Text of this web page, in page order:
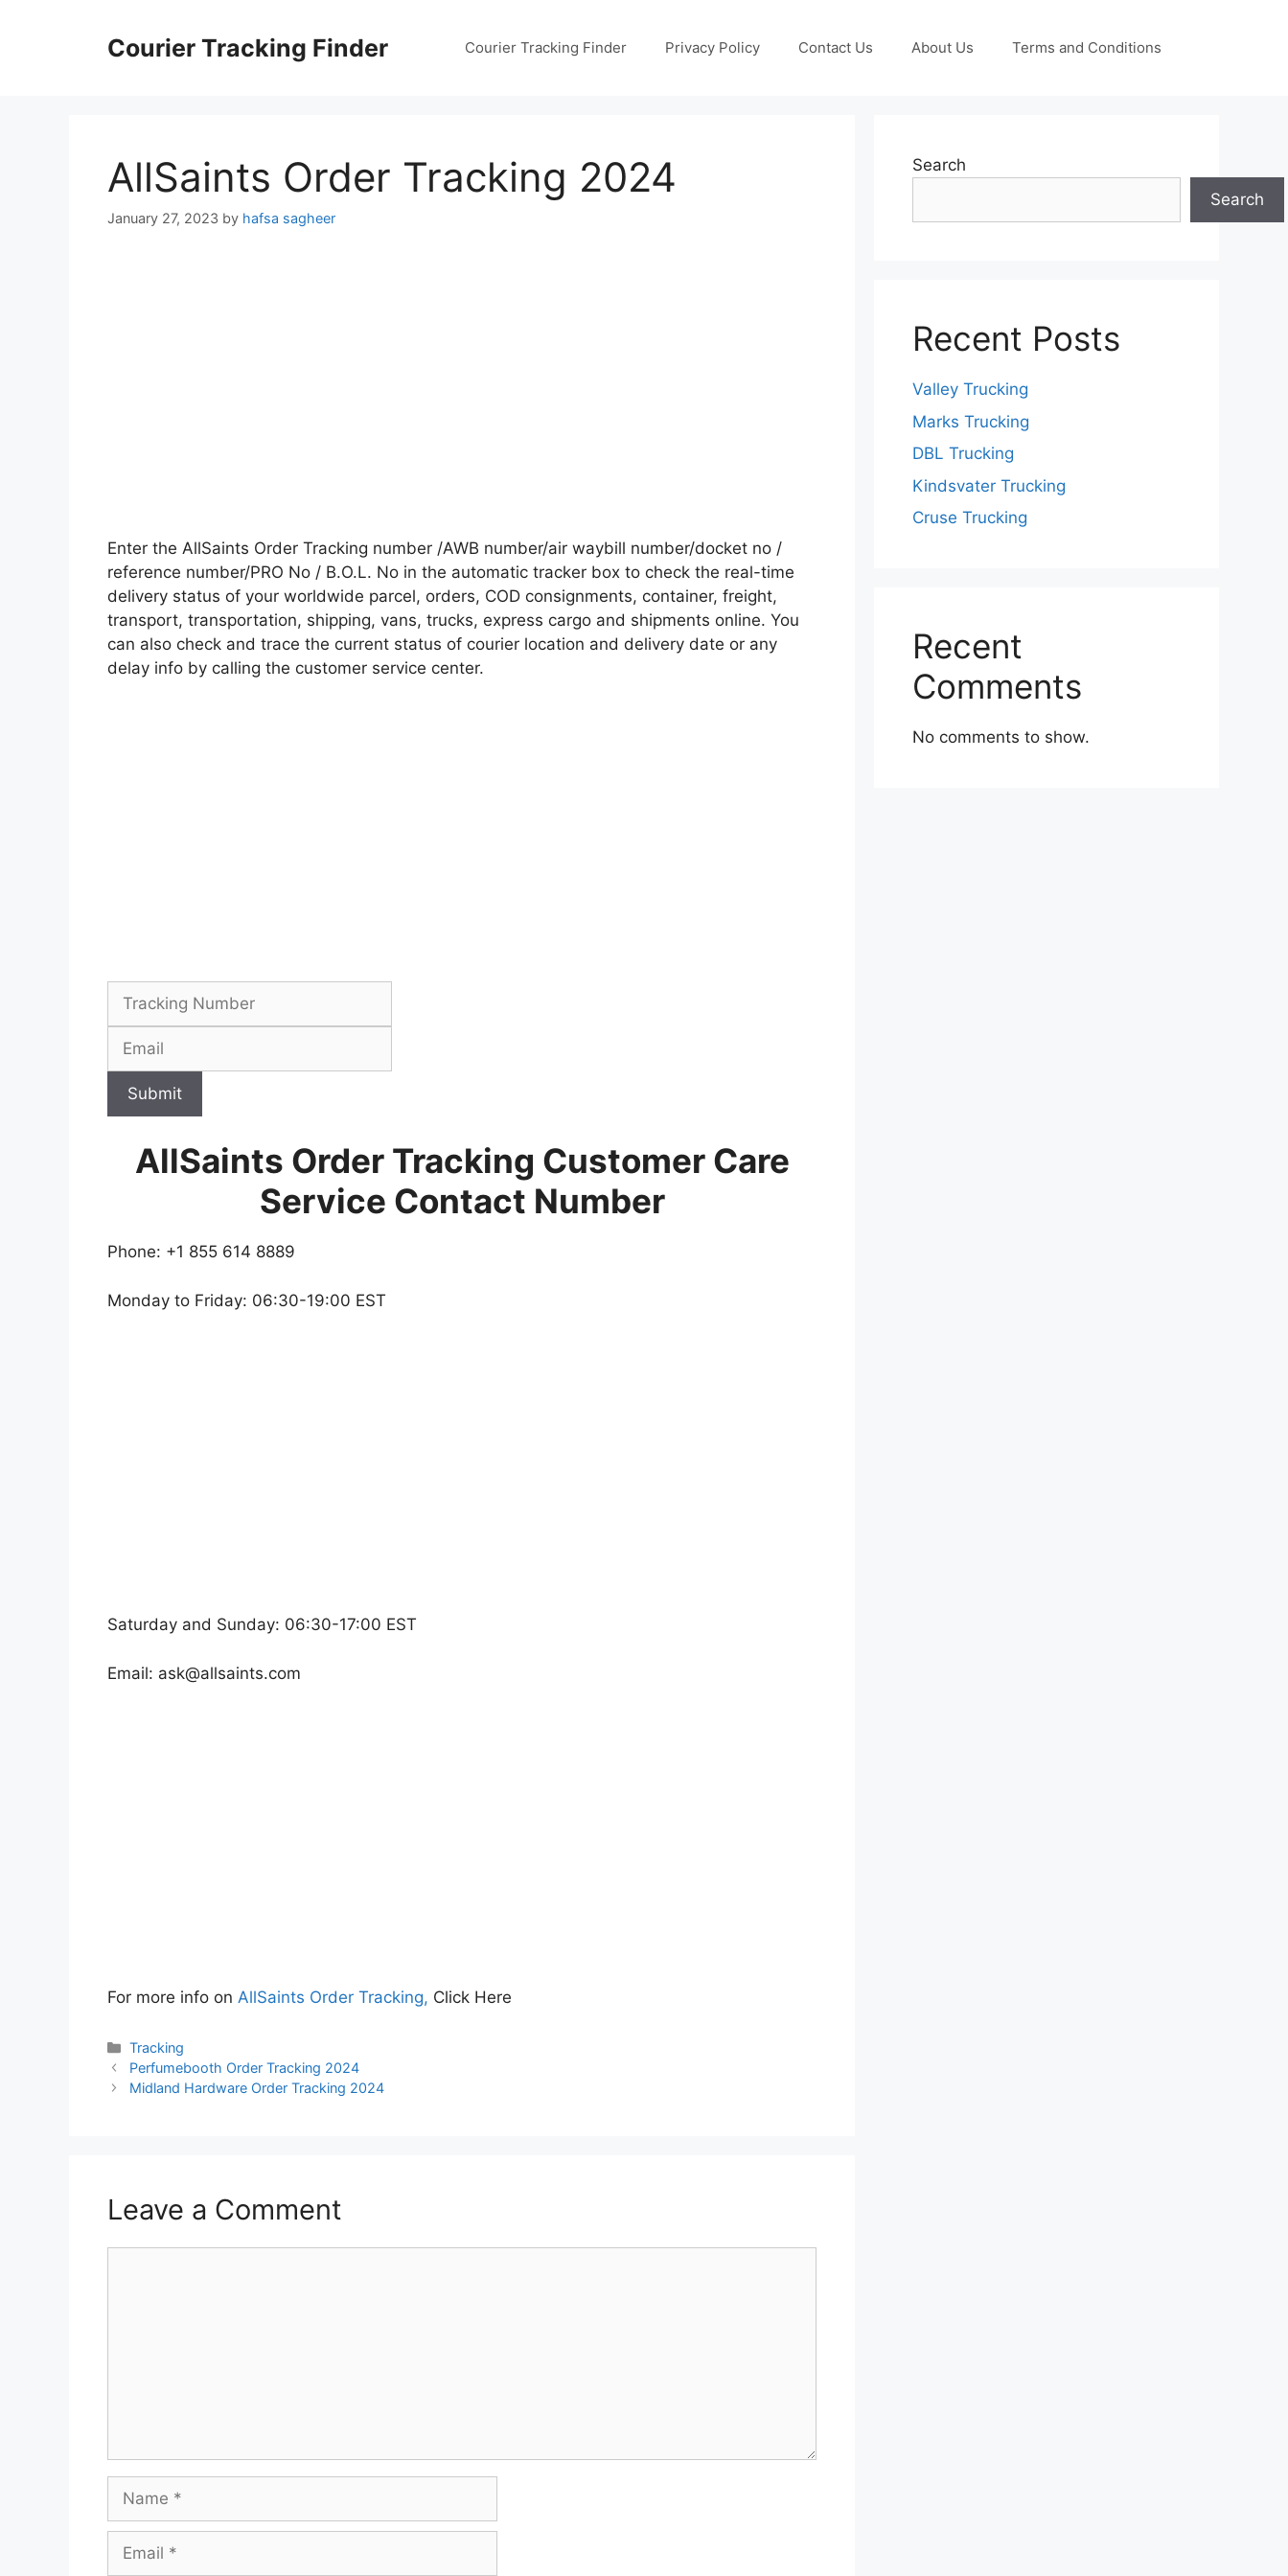
Courier Tracking Finder Courier Tracking Finder Privacy Policy Contact Us About Us Terms and Conditions
AllSaints Order Tracking 2024
January 27, 2023 by hafsa sagheer
Enter the AllSaints Order Tracking number /AWB number/air waybill number/docket no /
reference number/PRO No / B.O.L. No in the automatic tracker box to check the real-time
delivery status of your worldwide parcel, orders, COD consignments, container, freight,
transport, transportation, shipping, vans, trucks, express cargo and shipments online. You
can also check and trace the current status of courier location and delivery date or any
delay info by calling the customer service center.
Submit
AllSaints Order Tracking Customer Care
Service Contact Number
Phone: +1 855 614 8889
Monday to Friday: 06:30-19:00 EST
Saturday and Sunday: 06:30-17:00 EST
Email: ask@allsaints.com
For more info on AllSaints Order Tracking, Click Here
Categories
Tracking
Perfumebooth Order Tracking 2024
Midland Hardware Order Tracking 2024
Leave a Comment
Name
Email
Search
Search
Recent Posts
Valley Trucking
Marks Trucking
DBL Trucking
Kindsvater Trucking
Cruse Trucking
Recent
Comments
No comments to show.